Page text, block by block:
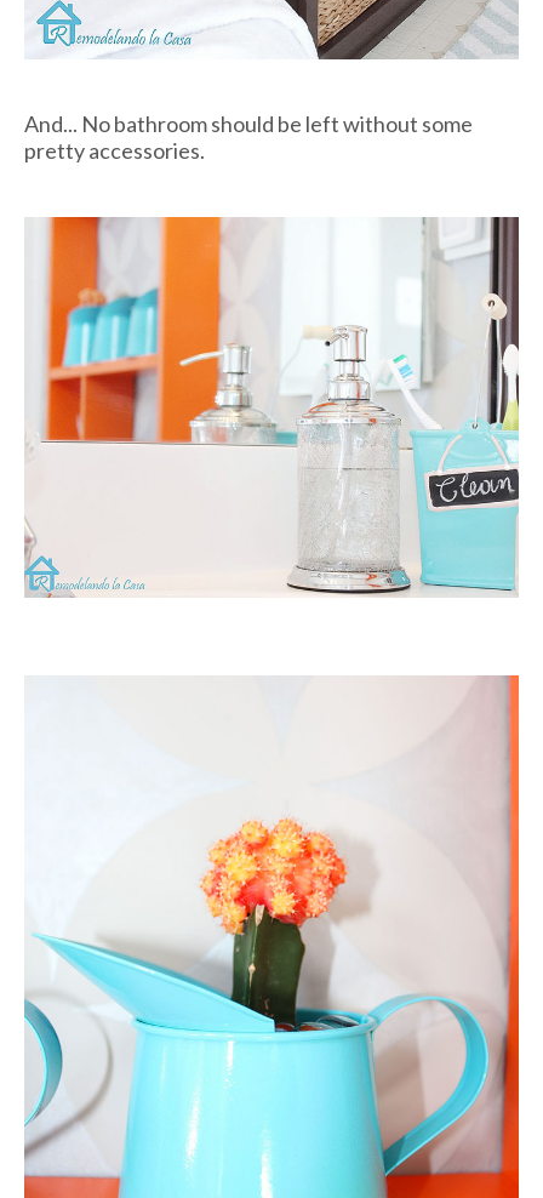
And... No bathroom should be left without some
pretty accessories.